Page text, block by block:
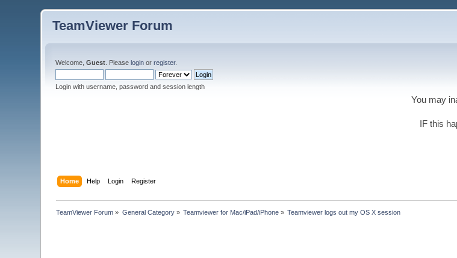
TeamViewer Forum
Welcome,Guest . Pleaselogin orregister.
Login with username, password and session length
You may
IF this
Home Help Login Register
TeamViewer Forum » General Category» Teamviewer for Mac/iPad/iPhone » Teamviewer logs out my OS X session